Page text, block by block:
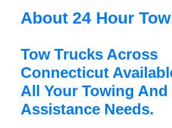
About 24 Hour
Tow Trucks Across
Connecticut
All Your Towing
Assistance Needs.